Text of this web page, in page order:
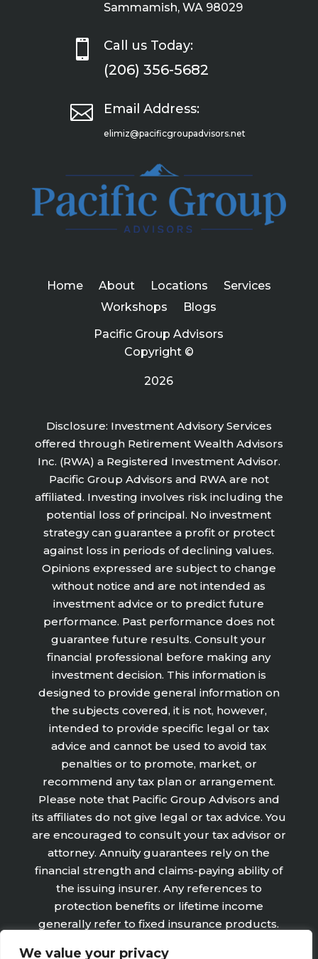
We value your privacy
Sammamish, WA 98029
 Call us Today:
(206) 356-5682
 Email Address:
elimiz@pacificgroupadvisors.net
Home About Locations
Services
Workshops
Blogs
Pacific Group Advisors
Copyright ©
2026
Disclosure: Investment Advisory Services
offered through Retirement Wealth Advisors
Inc. (RWA) a Registered Investment Advisor.
Pacific Group Advisors and RWA are not
affiliated. Investing involves risk including the
potential loss of principal. No investment
strategy can guarantee a profit or protect
against loss in periods of declining values.
Opinions expressed are subject to change
without notice and are not intended as
investment advice or to predict future
performance. Past performance does not
guarantee future results. Consult your
financial professional before making any
investment decision. This information is
designed to provide general information on
the subjects covered, it is not, however,
intended to provide specific legal or tax
advice and cannot be used to avoid tax
penalties or to promote, market, or
recommend any tax plan or arrangement.
Please note that Pacific Group Advisors and
its affiliates do not give legal or tax advice. You
are encouraged to consult your tax advisor or
attorney. Annuity guarantees rely on the
financial strength and claims-paying ability of
the issuing insurer. Any references to
protection benefits or lifetime income
generally refer to fixed insurance products.